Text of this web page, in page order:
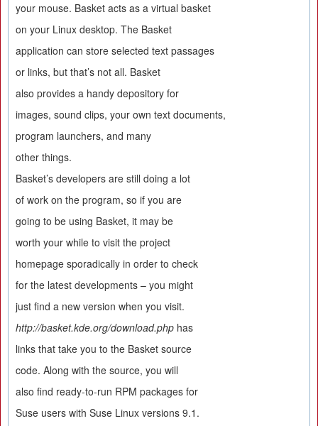
your mouse. Basket acts as a virtual basket
on your Linux desktop. The Basket
application can store selected text passages
or links, but that’s not all. Basket
also provides a handy depository for
images, sound clips, your own text documents,
program launchers, and many
other things.
Basket’s developers are still doing a lot
of work on the program, so if you are
going to be using Basket, it may be
worth your while to visit the project
homepage sporadically in order to check
for the latest developments – you might
just find a new version when you visit.
http://basket.kde.org/download.php has
links that take you to the Basket source
code. Along with the source, you will
also find ready-to-run RPM packages for
Suse users with Suse Linux versions 9.1.